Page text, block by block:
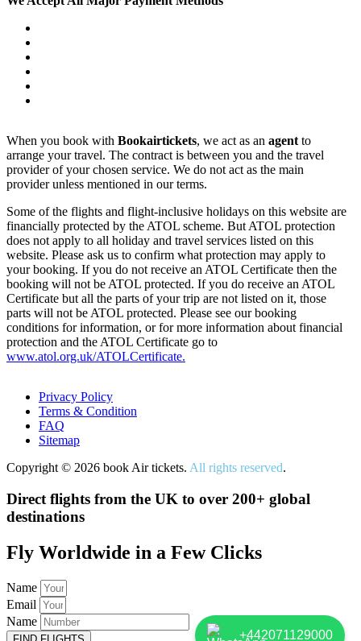
When you book with Bookairtickets, we act as an agent to
arrange your travel. The contract is between you and the travel
provider of your chosen service. We do not act as the main
provider unless mentioned in our terms.
Some of the flights and flight-inclusive holidays on this website are
financially protected by the ATOL scheme. But ATOL protection
does not apply to all holiday and travel services listed on this
website. Please ask us to confirm what protection may apply to
your booking. If you do not receive an ATOL Certificate then the
booking will not be ATOL protected. If you do receive an ATOL
Certificate but all the parts of your trip are not listed on it, those
parts will not be ATOL protected. Please see our booking
conditions for information, or for more information about financial
protection and the ATOL Certificate go to
www.atol.org.uk/ATOLCertificate.
Privacy Policy
Terms & Condition
FAQ
Sitemap
Copyright © 2026 book Air tickets. All rights reserved.
+442071129000
Direct flights from the UK to over 200+ global
destinations
Fly Worldwide in a Few Clicks
Name
Email
Name